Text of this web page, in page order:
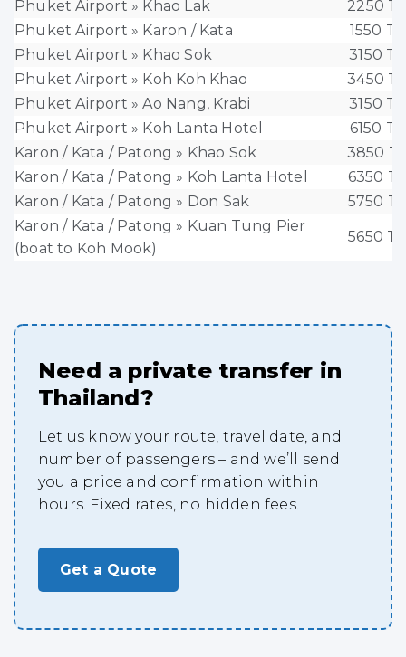
Phuket Airport » Khao Lak
2250
Phuket Airport » Karon / Kata
1550
Phuket Airport » Khao Sok
3150
Phuket Airport » Koh Koh Khao
3450
Phuket Airport » Ao Nang, Krabi
3150
Phuket Airport » Koh Lanta Hotel
6150
Karon / Kata / Patong » Khao Sok
3850
Karon / Kata / Patong » Koh Lanta Hotel
6350
Karon / Kata / Patong » Don Sak
5750
Karon / Kata / Patong » Kuan Tung Pier
(boat to Koh Mook)
5650
Need a private transfer in
Thailand?
Let us know your route, travel date, and
number of passengers – and we’ll send
you a price and confirmation within
hours. Fixed rates, no hidden fees.
Get a Quote